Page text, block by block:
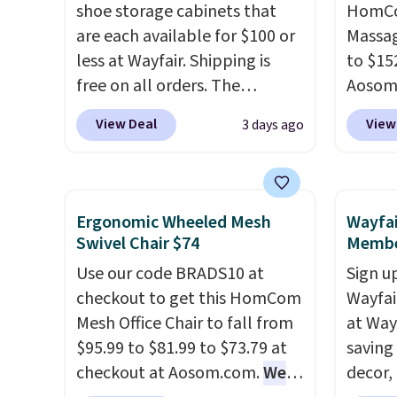
get a full refund or free
replacement mattress if
you're unhappy with the one
you ordered.Plus, shipping is
free.
Bryte
share
100-
10-
the
long-
shoe storage cabinets that
are each available for $100 or
less at Wayfair. Shipping is
free on all orders. The
pictured 10-12 Loon Peak
Shoe Storage Cabinet
but is currently available for
$84.99. This is a best-selling
cabinet and consistently one
discounted.Trust me that
once you finally get a shoe
cabinet, you'll wonder what
you used to do without it
before.
View Deal 3 days ago
to
more
chair
chair
office
Ergonomic Wheeled Mesh
Swivel Chair $74
Use our code BRADS10 at
checkout to get this HomCom
Mesh Office Chair to fall from
$95.99 to $81.99 to $73.79 at
checkout at Aosom.com.We
Sign
at
decor,